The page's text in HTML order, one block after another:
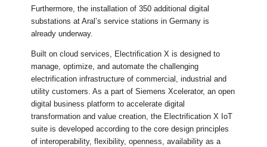
Furthermore, the installation of 350 additional digital
substations at Aral’s service stations in Germany is
already underway.
Built on cloud services, Electrification X is designed to
manage, optimize, and automate the challenging
electrification infrastructure of commercial, industrial and
utility customers. As a part of Siemens Xcelerator, an open
digital business platform to accelerate digital
transformation and value creation, the Electrification X IoT
suite is developed according to the core design principles
of interoperability, flexibility, openness, availability as a